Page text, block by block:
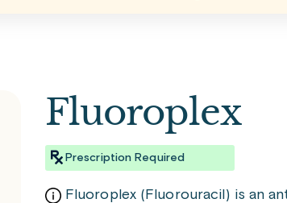
Fluoroplex
Prescription Required
Fluoroplex (Fluorouracil) is an